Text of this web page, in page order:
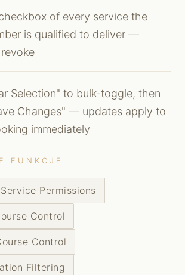
of every service the
is qualified to deliver —
Selection" to bulk-toggle, then
Changes" — updates apply to
immediately
FUNKCJE
Permissions
Control
Control
Filtering